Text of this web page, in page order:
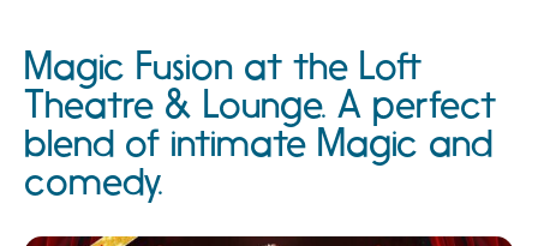
Magic Fusion at the Loft
Theatre & Lounge. A perfect
blend of intimate Magic and
comedy.